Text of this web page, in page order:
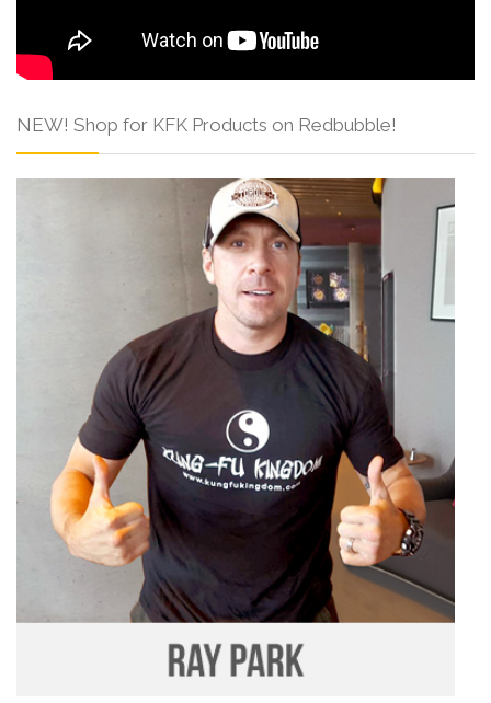
NEW! Shop for KFK Products on Redbubble!